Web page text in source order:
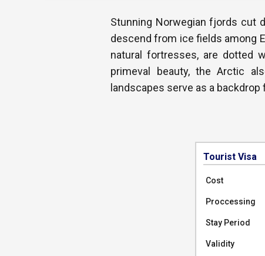
Stunning Norwegian fjords cut
descend from ice fields among
natural fortresses, are dotted
primeval beauty, the Arctic
landscapes serve as a
Tourist Visa
Cost
Proccessing
Stay Period
Validity